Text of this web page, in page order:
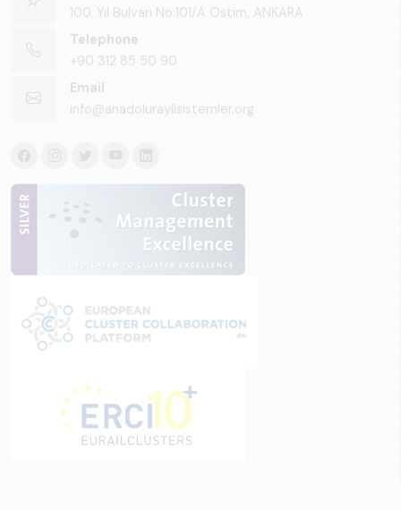
100. Yıl Bulvarı No:101/A Ostim, ANKARA
Telephone
+90 312 85 50 90
Email
info@anadoluraylisistemler.org